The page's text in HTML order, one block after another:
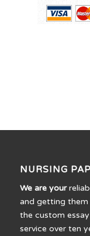
NURSING
We are your
and getting them
the custom
service over ten